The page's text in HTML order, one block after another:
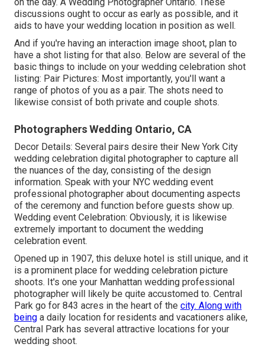
discussions ought to occur as early as possible, and it
aids to have your wedding location in position as well.
And if you're having an interaction image shoot, plan to
have a shot listing for that also. Below are several of the
basic things to include on your wedding celebration shot
listing: Pair Pictures: Most importantly, you'll want a
range of photos of you as a pair. The shots need to
likewise consist of both private and couple shots.
Photographers Wedding Ontario, CA
Decor Details: Several pairs desire their New York City
wedding celebration digital photographer to capture all
the nuances of the day, consisting of the design
information. Speak with your NYC wedding event
professional photographer about documenting aspects
of the ceremony and function before guests show up.
Wedding event Celebration: Obviously, it is likewise
extremely important to document the wedding
celebration event.
Opened up in 1907, this deluxe hotel is still unique, and it
is a prominent place for wedding celebration picture
shoots. It's one your Manhattan wedding professional
photographer will likely be quite accustomed to. Central
Park go for 843 acres in the heart of the city. Along with
being a daily location for residents and vacationers alike,
Central Park has several attractive locations for your
wedding shoot.